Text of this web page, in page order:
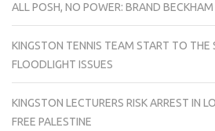
ALL POSH, NO POWER: BRAND
KINGSTON TENNIS TEAM START TO THE
FLOODLIGHT ISSUES
KINGSTON LECTURERS RISK ARREST IN
FREE PALESTINE